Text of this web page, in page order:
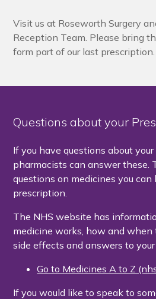
Visit us at Roseworth Surgery
Reception Team. Please bring
form part of our last prescription.
Questions about your
If you have questions about
pharmacists can answer these.
questions on medicines you
prescription.
The NHS website has
medicine works, how and when
side effects and answers to
Go to Medicines A to Z
If you would like to speak to